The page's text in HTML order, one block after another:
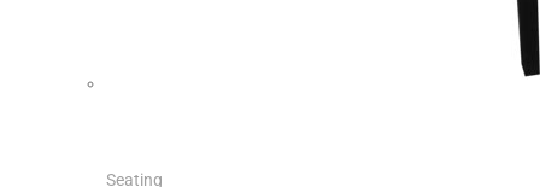
Seating